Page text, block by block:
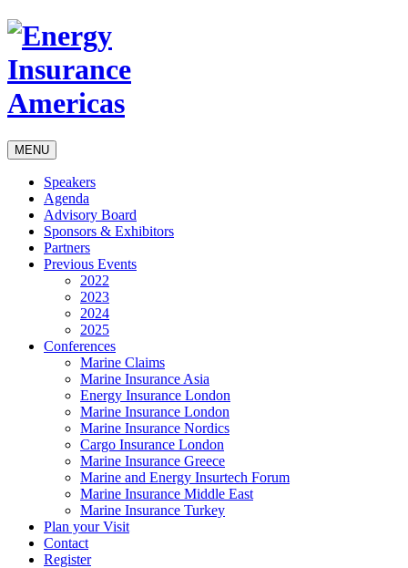
MENU
Speakers
Agenda
Advisory Board
Sponsors & Exhibitors
Partners
Previous Events
2022
2023
2024
2025
Conferences
Marine Claims
Marine Insurance Asia
Energy Insurance London
Marine Insurance London
Marine Insurance Nordics
Cargo Insurance London
Marine Insurance Greece
Marine and Energy Insurtech Forum
Marine Insurance Middle East
Marine Insurance Turkey
Plan your Visit
Contact
Register